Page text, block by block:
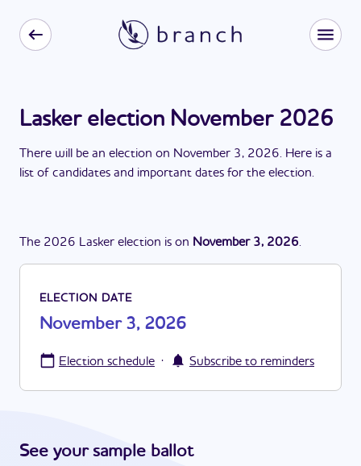
Lasker election November 2026
There will be an election on November 3, 2026. Here is a
list of candidates and important dates for the election.
The 2026 Lasker election is on November 3, 2026.
ELECTION DATE
November 3, 2026
Election schedule · Subscribe to reminders
See your sample ballot